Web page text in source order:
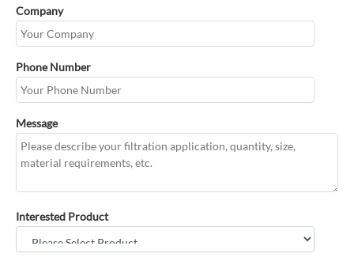
Company
Phone Number
Message
Interested Product